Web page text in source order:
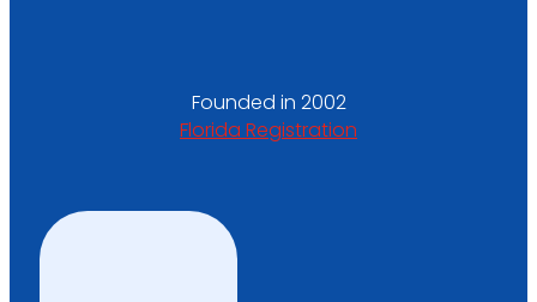
Founded in 2002
Florida Registration